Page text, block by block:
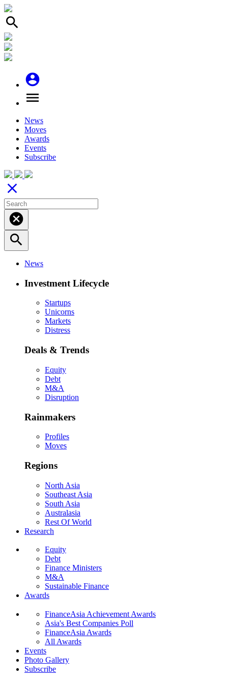
search
account_circle
menu
News
Moves
Awards
Events
Subscribe
close
cancel
search
News
Investment Lifecycle
Startups
Unicorns
Markets
Distress
Deals & Trends
Equity
Debt
M&A
Disruption
Rainmakers
Profiles
Moves
Regions
North Asia
Southeast Asia
South Asia
Australasia
Rest Of World
Research
Equity
Debt
Finance Ministers
M&A
Sustainable Finance
Awards
FinanceAsia Achievement Awards
Asia's Best Companies Poll
FinanceAsia Awards
All Awards
Events
Photo Gallery
Subscribe